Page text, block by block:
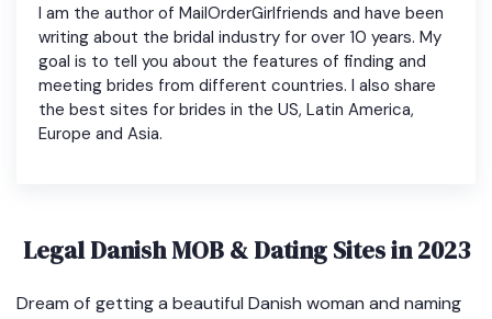
I am the author of MailOrderGirlfriends and have been
writing about the bridal industry for over 10 years. My
goal is to tell you about the features of finding and
meeting brides from different countries. I also share
the best sites for brides in the US, Latin America,
Europe and Asia.
Legal Danish MOB & Dating Sites in 2023
Dream of getting a beautiful Danish woman and naming